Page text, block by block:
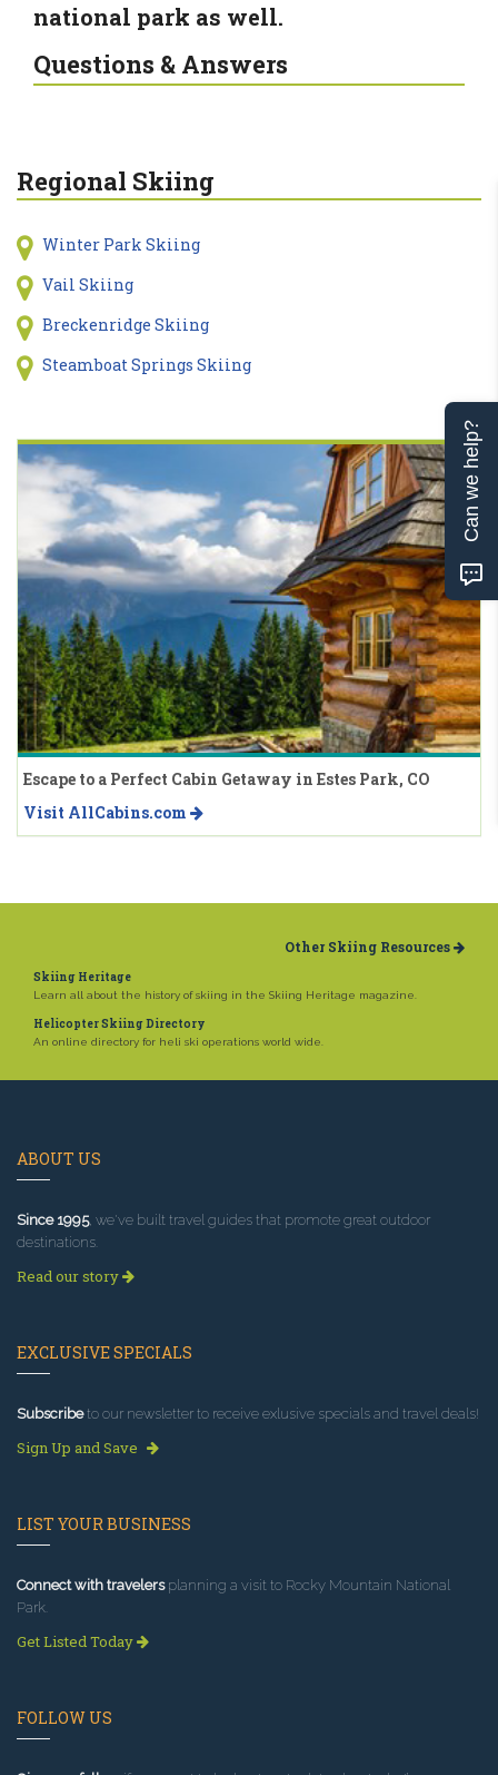
national park as well.
Questions & Answers
Regional Skiing
Winter Park Skiing
Vail Skiing
Breckenridge Skiing
Steamboat Springs Skiing
Escape to a Perfect Cabin Getaway in Estes Park, CO
Visit AllCabins.com
Other Skiing Resources
Skiing Heritage
Learn all about the history of skiing in the Skiing Heritage magazine.
Helicopter Skiing Directory
An online directory for heli ski operations world wide.
ABOUT US
Since 1995, we've built travel guides that promote great outdoor
destinations.
Read our story
EXCLUSIVE SPECIALS
Subscribeto our newsletter to receive exlusive specials and travel deals!
Sign Up and Save
LIST YOUR BUSINESS
Connect with travelersplanning a visit to Rocky Mountain National
Park.
Get Listed Today
FOLLOW US
Can we help?